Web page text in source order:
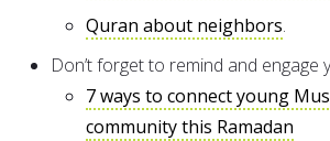
Quran about neighbors.
Don’t forget to remind and engage
7 ways to connect young
community this Ramadan